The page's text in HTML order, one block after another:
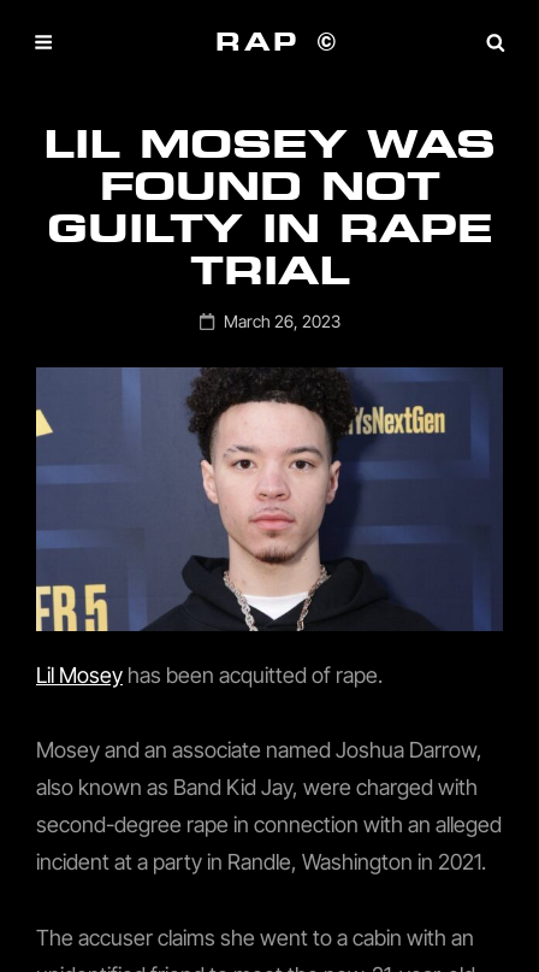
RAP ©
LIL MOSEY WAS
FOUND NOT
GUILTY IN RAPE
TRIAL
Posted
March 26, 2023
Lil Mosey has been acquitted of rape.
Mosey and an associate named Joshua Darrow,
also known as Band Kid Jay, were charged with
second-degree rape in connection with an alleged
incident at a party in Randle, Washington in 2021.
The accuser claims she went to a cabin with an